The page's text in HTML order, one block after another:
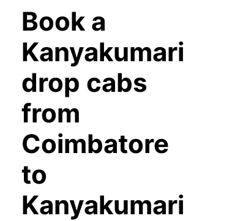
Book a
Kanyakumari
drop cabs
from
Coimbatore
to
Kanyakumari